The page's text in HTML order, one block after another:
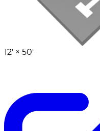
12' × 50'